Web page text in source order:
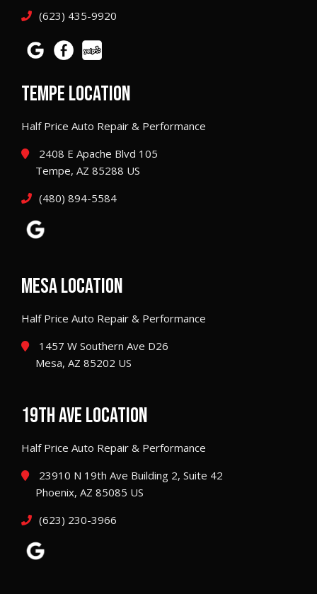
(623) 435-9920
TEMPE LOCATION
Half Price Auto Repair & Performance
2408 E Apache Blvd 105
Tempe, AZ 85288 US
(480) 894-5584
MESA LOCATION
Half Price Auto Repair & Performance
1457 W Southern Ave D26
Mesa, AZ 85202 US
19TH AVE LOCATION
Half Price Auto Repair & Performance
23910 N 19th Ave Building 2, Suite 42
Phoenix, AZ 85085 US
(623) 230-3966